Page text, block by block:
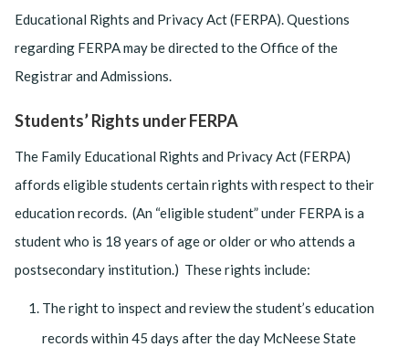
Educational Rights and Privacy Act (FERPA). Questions
regarding FERPA may be directed to the Office of the
Registrar and Admissions.
Students’ Rights under FERPA
The Family Educational Rights and Privacy Act (FERPA)
affords eligible students certain rights with respect to their
education records. (An “eligible student” under FERPA is a
student who is 18 years of age or older or who attends a
postsecondary institution.) These rights include:
The right to inspect and review the student’s education
records within 45 days after the day McNeese State